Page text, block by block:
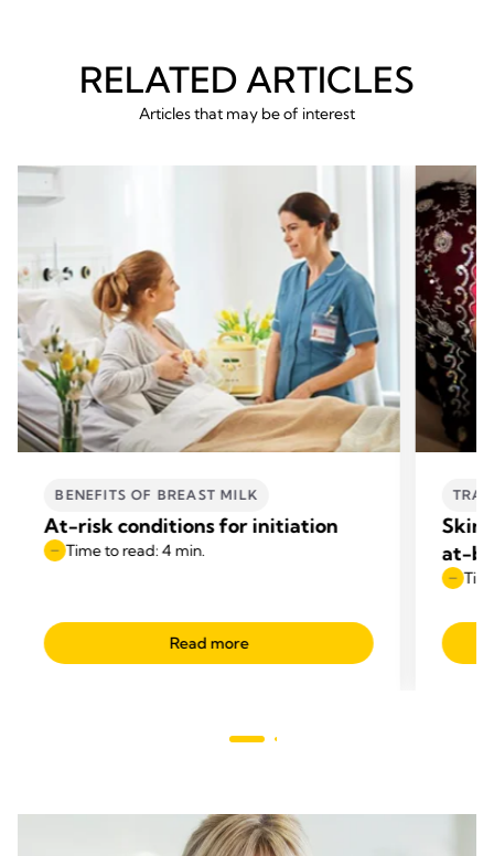
RELATED ARTICLES
Articles that may be of interest
BENEFITS OF BREAST MILK
At-risk conditions for initiation
Time to read: 4 min.
Read more
at-